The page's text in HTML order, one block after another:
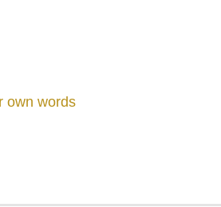
own words